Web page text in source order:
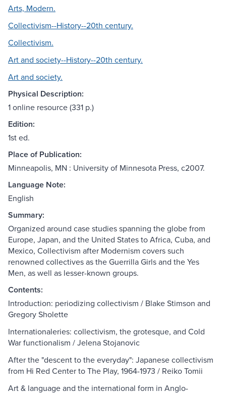
Arts, Modern.
Collectivism--History--20th century.
Collectivism.
Art and society--History--20th century.
Art and society.
Physical Description:
1 online resource (331 p.)
Edition:
1st ed.
Place of Publication:
Minneapolis, MN : University of Minnesota Press, c2007.
Language Note:
English
Summary:
Organized around case studies spanning the globe from
Europe, Japan, and the United States to Africa, Cuba, and
Mexico, Collectivism after Modernism covers such
renowned collectives as the Guerrilla Girls and the Yes
Men, as well as lesser-known groups.
Contents:
Introduction: periodizing collectivism / Blake Stimson and
Gregory Sholette
Internationaleries: collectivism, the grotesque, and Cold
War functionalism / Jelena Stojanovic
After the "descent to the everyday": Japanese collectivism
from Hi Red Center to The Play, 1964-1973 / Reiko Tomii
Art & language and the international form in Anglo-